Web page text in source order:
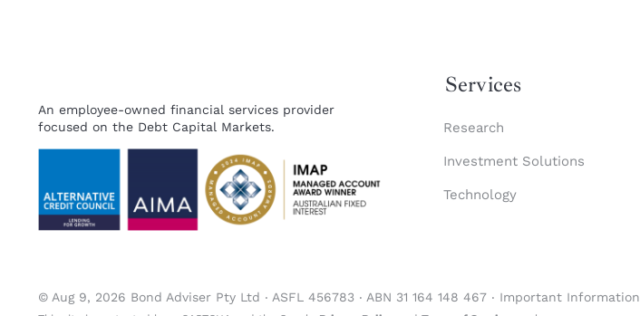
An employee-owned financial services provider
focused on the Debt Capital Markets.
Services
Research
Investment Solutions
Technology
© Aug 9, 2026 Bond Adviser Pty Ltd ‧ ASFL 456783 ‧ ABN 31 164 148 467 ‧ Important Information